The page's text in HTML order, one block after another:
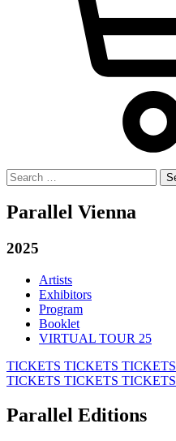
Search
for:
Parallel Vienna
2025
Artists
Exhibitors
Program
Booklet
VIRTUAL TOUR 25
TICKETS TICKETS TICKETS
TICKETS TICKETS TICKETS
Parallel Editions